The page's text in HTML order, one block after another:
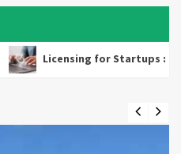
for Startups : How Small